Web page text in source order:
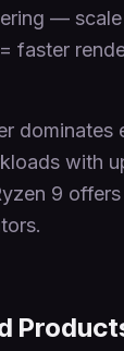
—
faster
dominates
with
9